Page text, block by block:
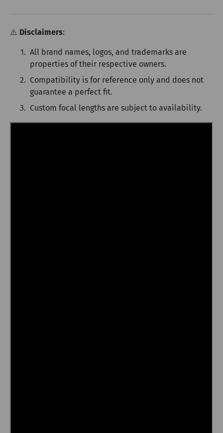
⚠️ Disclaimers:
All brand names, logos, and trademarks are
properties of their respective owners.
Compatibility is for reference only and does not
guarantee a perfect fit.
Custom focal lengths are subject to availability.